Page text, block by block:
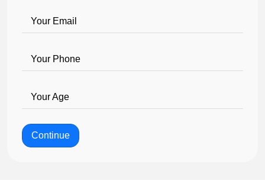
Your Email
Your Phone
Your Age
Continue